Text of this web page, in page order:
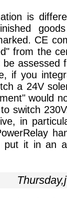
is
CE
from the
assessed
if you
a 24V
would
switch
in
it in an